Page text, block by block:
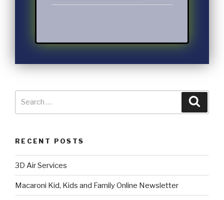
RECENT POSTS
3D Air Services
Macaroni Kid, Kids and Family Online Newsletter